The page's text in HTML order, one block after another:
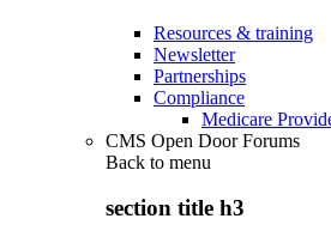
Resources & training
Newsletter
Partnerships
Compliance
Medicare
CMS Open Door Forums
Back to menu
section title h3